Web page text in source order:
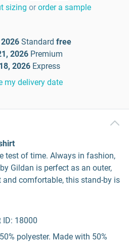
sizing or order a sample
Standard free
2026 Premium
2026 Express
my delivery date
test of time. Always in fashion,
Gildan is perfect as an outer,
and comfortable, this stand-by is
ID: 18000
polyester. Made with 50%